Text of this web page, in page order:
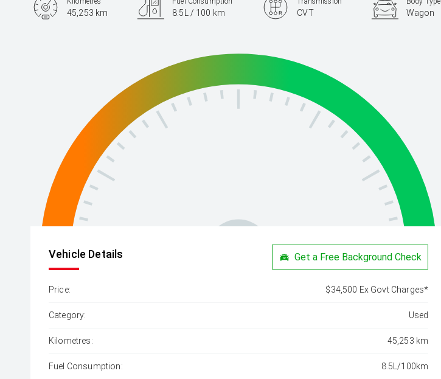
45,253 km 8.5L / 100 km CVT Wagon
Vehicle Details Get a Free Background Check
Price: $34,500 Ex Govt Charges*
Category: Used
Kilometres: 45,253 km
Fuel Consumption: 8.5L/100km